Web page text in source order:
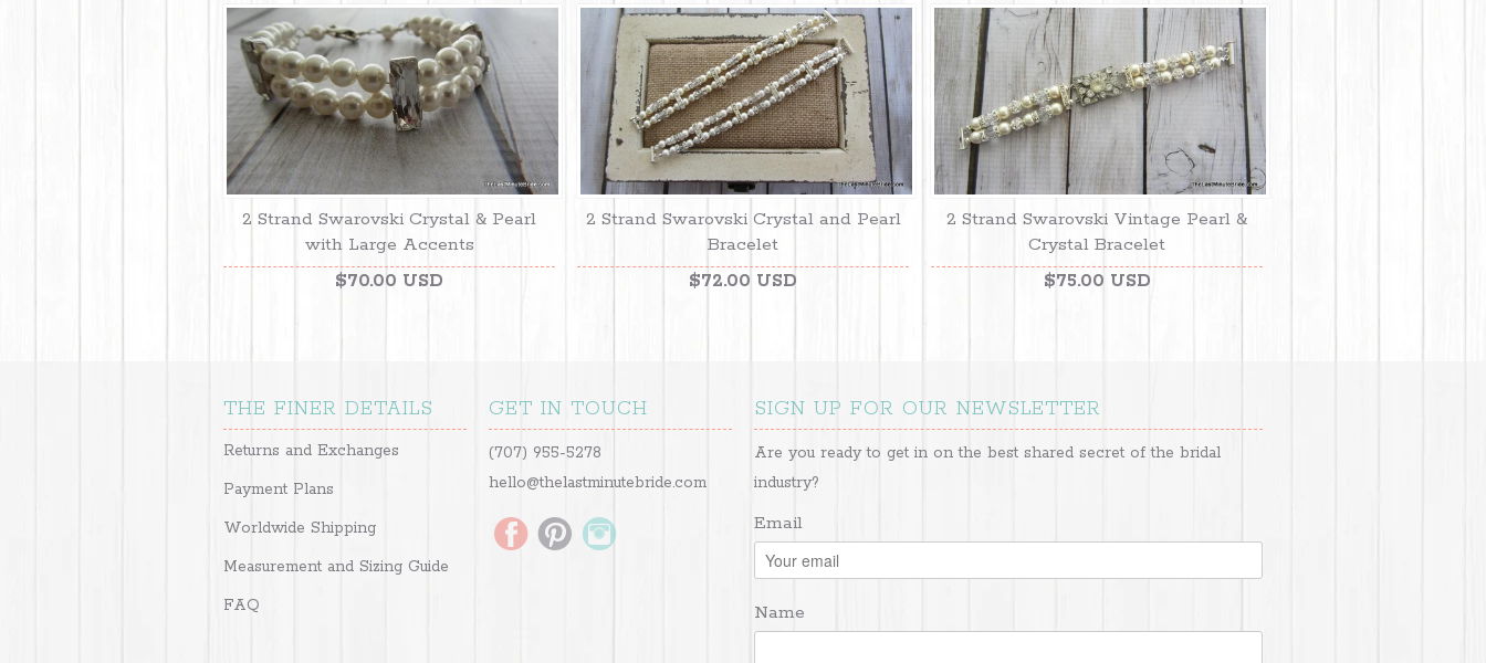
2 Strand Swarovski Crystal & Pearl
with Large Accents
$70.00 USD
2 Strand Swarovski Crystal and Pearl
Bracelet
$72.00 USD
2 Strand Swarovski Vintage Pearl &
Crystal Bracelet
$75.00 USD
THE FINER DETAILS
Returns and Exchanges
Payment Plans
Worldwide Shipping
Measurement and Sizing Guide
FAQ
GET IN TOUCH
(707) 955-5278
hello@thelastminutebride.com
SIGN UP FOR OUR NEWSLETTER
Are you ready to get in on the best shared secret of the bridal
industry?
Email
Name